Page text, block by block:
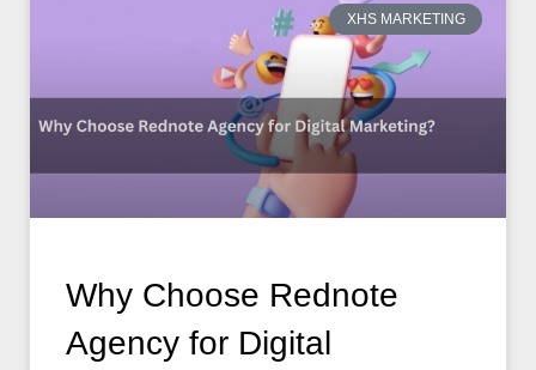
XHS MARKETING
Why Choose Rednote
Agency for Digital